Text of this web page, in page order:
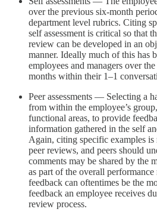
over the previous six-month
department level rubrics. Citing
self assessment is critical so that
review can be developed in an
manner. Ideally much of this has
employees and managers over
months within their 1–1
Peer assessments — Selecting a
from within the employee’s
functional areas, to provide
information gathered in the self
Again, citing specific examples
peer reviews, and peers should
comments may be shared by the
as part of the overall
feedback can oftentimes be the
feedback an employee receives
review process.